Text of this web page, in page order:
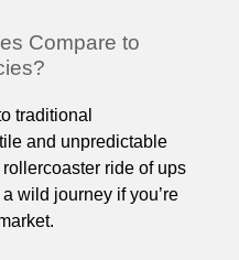
Compare to
traditional
and unpredictable
ride of ups
wild journey if you’re